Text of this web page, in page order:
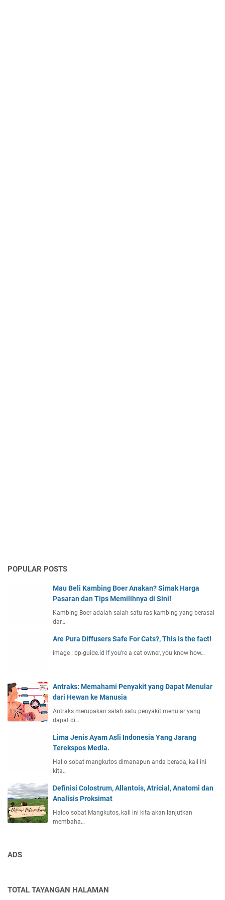
POPULAR POSTS
Mau Beli Kambing Boer Anakan? Simak Harga
Pasaran dan Tips Memilihnya di Sini!
Kambing Boer adalah salah satu ras kambing yang berasal
dar…
Are Pura Diffusers Safe For Cats?, This is the fact!
image : bp-guide.id If you're a cat owner, you know how…
Antraks: Memahami Penyakit yang Dapat Menular
dari Hewan ke Manusia
Antraks merupakan salah satu penyakit menular yang
dapat di…
Lima Jenis Ayam Asli Indonesia Yang Jarang
Terekspos Media.
Hallo sobat mangkutos dimanapun anda berada, kali ini
kita…
Definisi Colostrum, Allantois, Atricial, Anatomi dan
Analisis Proksimat
Haloo sobat Mangkutos, kali ini kita akan lanjutkan
membaha…
ADS
TOTAL TAYANGAN HALAMAN